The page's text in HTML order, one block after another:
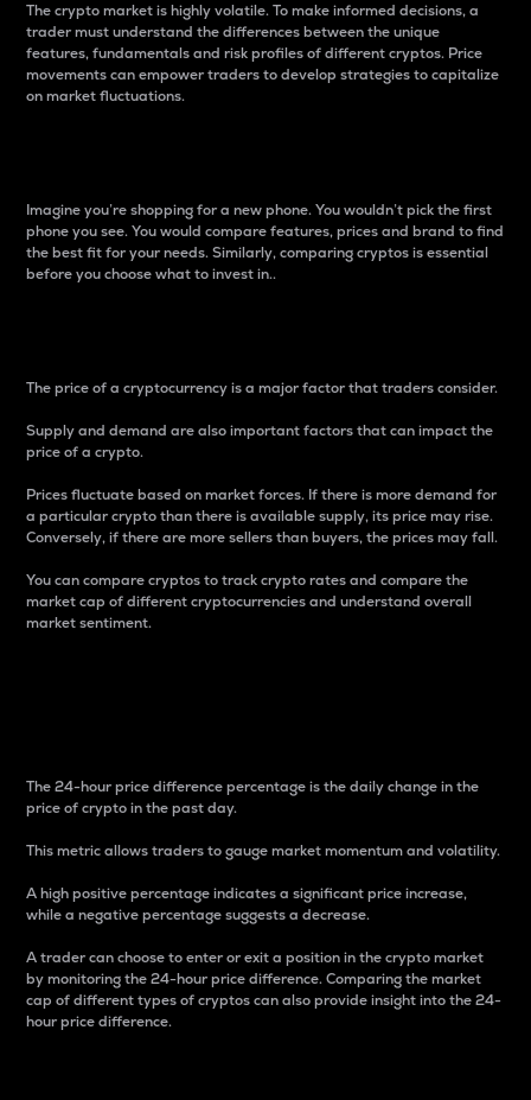
The crypto market is highly volatile. To make informed decisions, a
trader must understand the differences between the unique
features, fundamentals and risk profiles of different cryptos. Price
movements can empower traders to develop strategies to capitalize
on market fluctuations.
Imagine you’re shopping for a new phone. You wouldn’t pick the first
phone you see. You would compare features, prices and brand to find
the best fit for your needs. Similarly, comparing cryptos is essential
before you choose what to invest in..
The price of a cryptocurrency is a major factor that traders consider.
Supply and demand are also important factors that can impact the
price of a crypto.
Prices fluctuate based on market forces. If there is more demand for
a particular crypto than there is available supply, its price may rise.
Conversely, if there are more sellers than buyers, the prices may fall.
You can compare cryptos to track crypto rates and compare the
market cap of different cryptocurrencies and understand overall
market sentiment.
The 24-hour price difference percentage is the daily change in the
price of crypto in the past day.
This metric allows traders to gauge market momentum and volatility.
A high positive percentage indicates a significant price increase,
while a negative percentage suggests a decrease.
A trader can choose to enter or exit a position in the crypto market
by monitoring the 24-hour price difference. Comparing the market
cap of different types of cryptos can also provide insight into the 24-
hour price difference.